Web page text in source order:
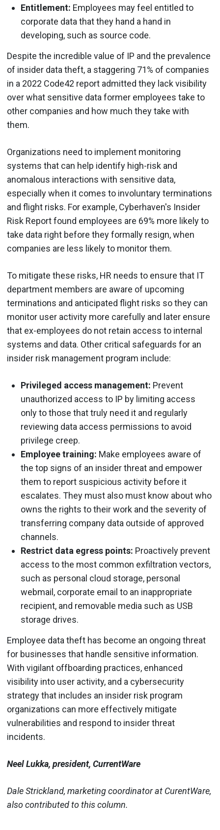
Entitlement: Employees may feel entitled to
corporate data that they hand a hand in
developing, such as source code.
Despite the incredible value of IP and the prevalence
of insider data theft, a staggering 71% of companies
in a 2022 Code42 report admitted they lack visibility
over what sensitive data former employees take to
other companies and how much they take with
them.
Organizations need to implement monitoring
systems that can help identify high-risk and
anomalous interactions with sensitive data,
especially when it comes to involuntary terminations
and flight risks. For example, Cyberhaven's Insider
Risk Report found employees are 69% more likely to
take data right before they formally resign, when
companies are less likely to monitor them.
To mitigate these risks, HR needs to ensure that IT
department members are aware of upcoming
terminations and anticipated flight risks so they can
monitor user activity more carefully and later ensure
that ex-employees do not retain access to internal
systems and data. Other critical safeguards for an
insider risk management program include:
Privileged access management: Prevent
unauthorized access to IP by limiting access
only to those that truly need it and regularly
reviewing data access permissions to avoid
privilege creep.
Employee training: Make employees aware of
the top signs of an insider threat and empower
them to report suspicious activity before it
escalates. They must also must know about who
owns the rights to their work and the severity of
transferring company data outside of approved
channels.
Restrict data egress points: Proactively prevent
access to the most common exfiltration vectors,
such as personal cloud storage, personal
webmail, corporate email to an inappropriate
recipient, and removable media such as USB
storage drives.
Employee data theft has become an ongoing threat
for businesses that handle sensitive information.
With vigilant offboarding practices, enhanced
visibility into user activity, and a cybersecurity
strategy that includes an insider risk program
organizations can more effectively mitigate
vulnerabilities and respond to insider threat
incidents.
Neel Lukka, president, CurrentWare
Dale Strickland, marketing coordinator at CurentWare,
also contributed to this column.